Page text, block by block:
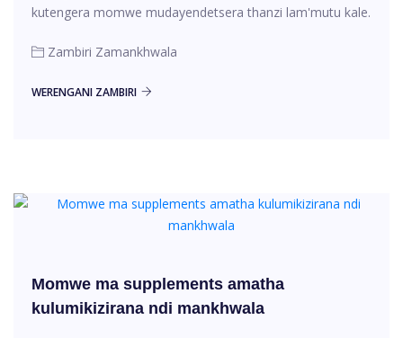
kutengera momwe mudayendetsera thanzi lam'mutu kale.
Zambiri Zamankhwala
WERENGANI ZAMBIRI
Momwe ma supplements amatha
kulumikizirana ndi mankhwala